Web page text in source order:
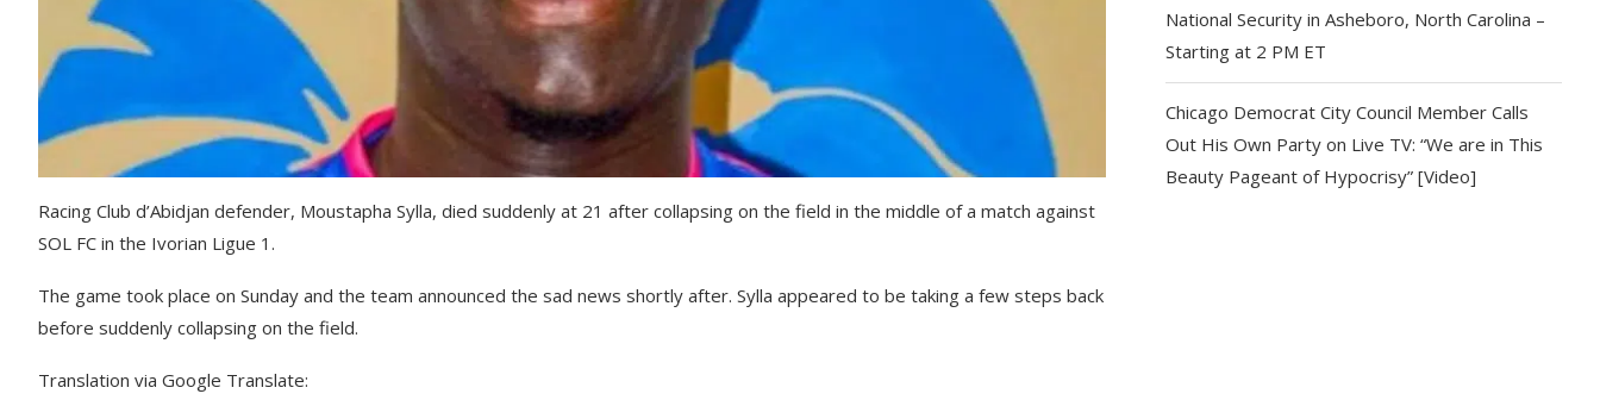
Racing Club d’Abidjan defender, Moustapha Sylla, died suddenly at 21 after collapsing on the field in the middle of a match against
SOL FC in the Ivorian Ligue 1.
The game took place on Sunday and the team announced the sad news shortly after. Sylla appeared to be taking a few steps back
before suddenly collapsing on the field.
Translation via Google Translate:
National Security in Asheboro, North Carolina –
Starting at 2 PM ET
Chicago Democrat City Council Member Calls
Out His Own Party on Live TV: “We are in This
Beauty Pageant of Hypocrisy” [Video]